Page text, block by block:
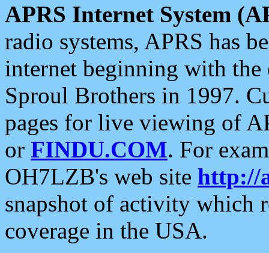
APRS Internet System
radio systems, APRS has
internet beginning with the
Sproul Brothers in 1997.
pages for live viewing of
or FINDU.COM. For
OH7LZB's web site http://
snapshot of activity which
coverage in the USA.